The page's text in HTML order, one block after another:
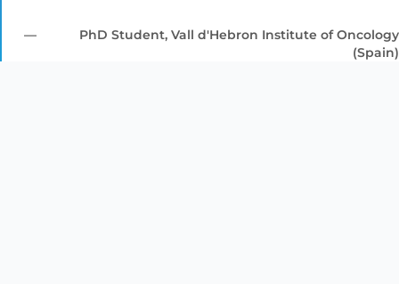
PhD Student, Vall d'Hebron Institute of Oncology
(Spain)